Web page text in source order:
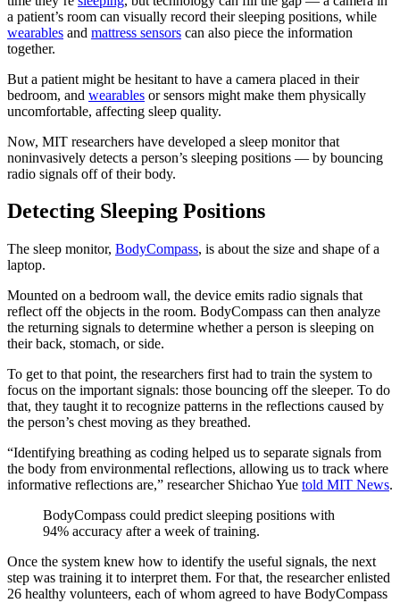
a patient’s room can visually record their sleeping positions, while
wearables and mattress sensors can also piece the information
together.
But a patient might be hesitant to have a camera placed in their
bedroom, and wearables or sensors might make them physically
uncomfortable, affecting sleep quality.
Now, MIT researchers have developed a sleep monitor that
noninvasively detects a person’s sleeping positions — by bouncing
radio signals off of their body.
Detecting Sleeping Positions
The sleep monitor, BodyCompass, is about the size and shape of a
laptop.
Mounted on a bedroom wall, the device emits radio signals that
reflect off the objects in the room. BodyCompass can then analyze
the returning signals to determine whether a person is sleeping on
their back, stomach, or side.
To get to that point, the researchers first had to train the system to
focus on the important signals: those bouncing off the sleeper. To do
that, they taught it to recognize patterns in the reflections caused by
the person’s chest moving as they breathed.
“Identifying breathing as coding helped us to separate signals from
the body from environmental reflections, allowing us to track where
informative reflections are,” researcher Shichao Yue told MIT News.
BodyCompass could predict sleeping positions with
94% accuracy after a week of training.
Once the system knew how to identify the useful signals, the next
step was training it to interpret them. For that, the researcher enlisted
26 healthy volunteers, each of whom agreed to have BodyCompass